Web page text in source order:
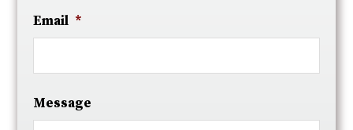
Email *
Message